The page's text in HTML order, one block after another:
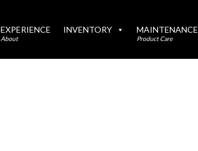
EXPERIENCE
About
INVENTORY MAINTENANCE
Product Care